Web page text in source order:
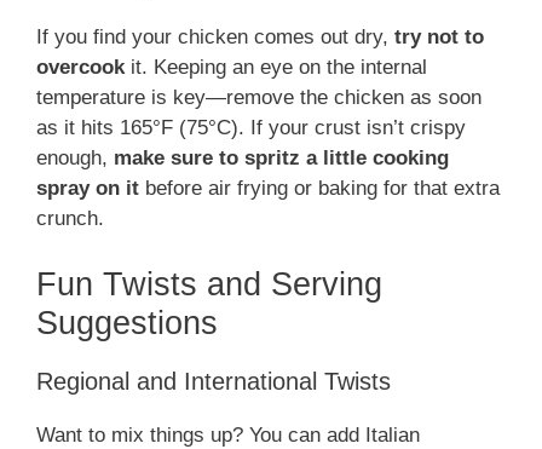
If you find your chicken comes out dry, try not to
overcookit. Keeping an eye on the internal
temperature is key—remove the chicken as soon
as it hits 165°F (75°C). If your crust isn’t crispy
enough, make sure to spritz a little cooking
spray on it before air frying or baking for that extra
crunch.
Fun Twists and Serving
Suggestions
Regional and International Twists
Want to mix things up? You can add Italian